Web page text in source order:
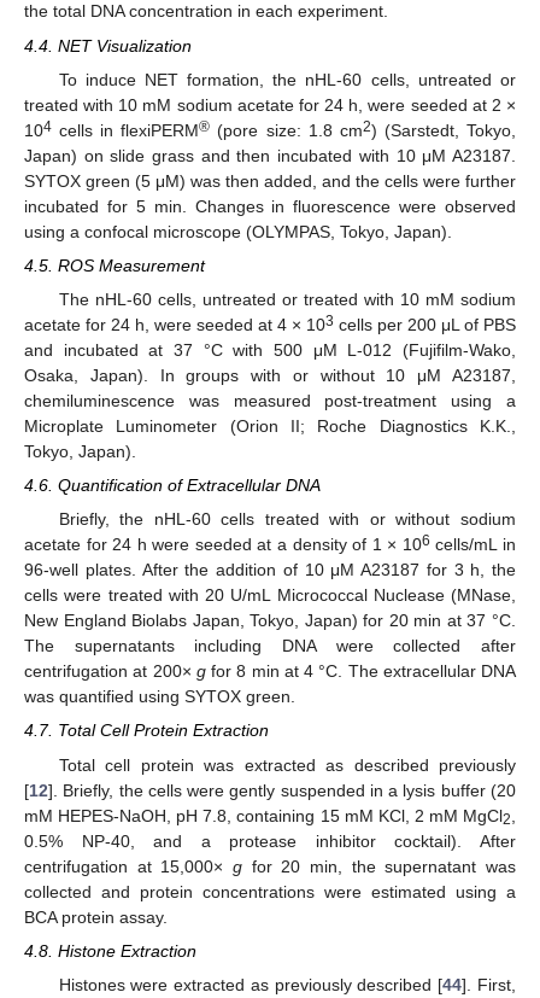
the total DNA concentration in each experiment.
4.4. NET Visualization
To induce NET formation, the nHL-60 cells, untreated or
treated with 10 mM sodium acetate for 24 h, were seeded at 2 ×
104 cells in flexiPERM® (pore size: 1.8 cm2) (Sarstedt, Tokyo,
Japan) on slide grass and then incubated with 10 μM A23187.
SYTOX green (5 μM) was then added, and the cells were further
incubated for 5 min. Changes in fluorescence were observed
using a confocal microscope (OLYMPAS, Tokyo, Japan).
4.5. ROS Measurement
The nHL-60 cells, untreated or treated with 10 mM sodium
acetate for 24 h, were seeded at 4 × 103 cells per 200 μL of PBS
and incubated at 37 °C with 500 μM L-012 (Fujifilm-Wako,
Osaka, Japan). In groups with or without 10 μM A23187,
chemiluminescence was measured post-treatment using a
Microplate Luminometer (Orion II; Roche Diagnostics K.K.,
Tokyo, Japan).
4.6. Quantification of Extracellular DNA
Briefly, the nHL-60 cells treated with or without sodium
acetate for 24 h were seeded at a density of 1 × 106 cells/mL in
96-well plates. After the addition of 10 μM A23187 for 3 h, the
cells were treated with 20 U/mL Micrococcal Nuclease (MNase,
New England Biolabs Japan, Tokyo, Japan) for 20 min at 37 °C.
The supernatants including DNA were collected after
centrifugation at 200× gfor 8 min at 4 °C. The extracellular DNA
was quantified using SYTOX green.
4.7. Total Cell Protein Extraction
Total cell protein was extracted as described previously
[12]. Briefly, the cells were gently suspended in a lysis buffer (20
mM HEPES-NaOH, pH 7.8, containing 15 mM KCl, 2 mM MgCl2
0.5% NP-40, and a protease inhibitor cocktail). After
centrifugation at 15,000× g for 20 min, the supernatant was
collected and protein concentrations were estimated using a
BCA protein assay.
4.8. Histone Extraction
Histones were extracted as previously described [44]. First,